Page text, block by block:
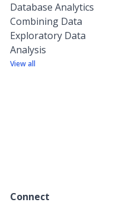
Database Analytics
Combining Data
Exploratory Data
Analysis
View all
Connect